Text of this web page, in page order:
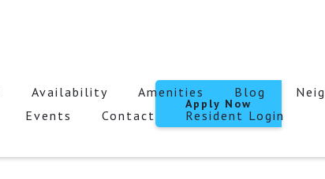
Apply Now
Availability Amenities Blog
Events
Contact Resident Login